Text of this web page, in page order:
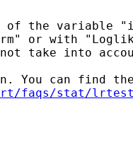
of the variable
or with
take into
faqs/stat/